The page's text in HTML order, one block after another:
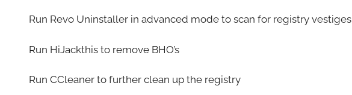
Run Revo Uninstaller in advanced mode to scan for registry vestiges
Run HiJackthis to remove BHO’s
Run CCleaner to further clean up the registry